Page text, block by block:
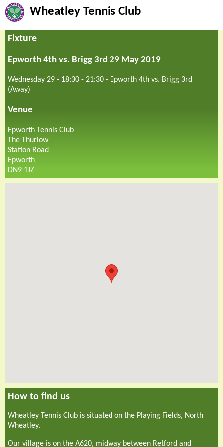
Wheatley Tennis Club
Fixture
Epworth 4th vs. Brigg 3rd 29 May 2019
Wednesday 29 - 18:30 - 21:30 - Epworth 4th vs. Brigg 3rd
(Away)
Venue
Epworth Tennis Club
The Thurlow
Station Road
Epworth
DN9 1JZ
How to find us
Wheatley Tennis Club is situated on the Playing Fields, North
Wheatley.
Our village is on the A620, midway between Retford and